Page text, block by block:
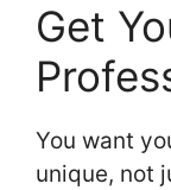
Get
You want
unique, not